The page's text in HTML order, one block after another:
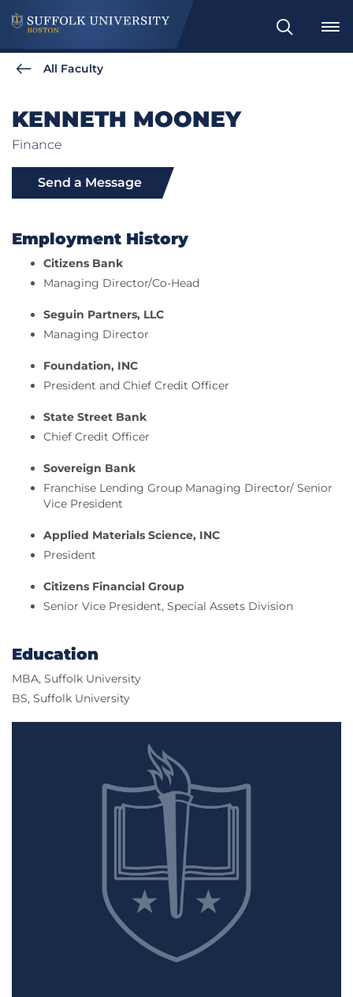
Search
All Faculty
KENNETH MOONEY
Finance
Send a Message
Employment History
Citizens Bank
Managing Director/Co-Head
Seguin Partners, LLC
Managing Director
Foundation, INC
President and Chief Credit Officer
State Street Bank
Chief Credit Officer
Sovereign Bank
Franchise Lending Group Managing Director/ Senior
Vice President
Applied Materials Science, INC
President
Citizens Financial Group
Senior Vice President, Special Assets Division
Education
MBA, Suffolk University
BS, Suffolk University